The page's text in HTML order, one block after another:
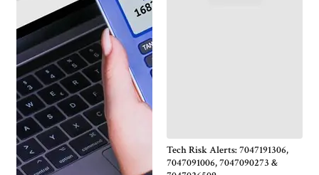
Tech Risk Alerts: 7047191306,
7047091006, 7047090273 &